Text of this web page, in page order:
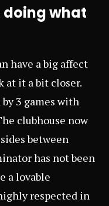
doing what
have a big affect
at it a bit closer.
3 games with
clubhouse now
between
has not been
a lovable
respected in